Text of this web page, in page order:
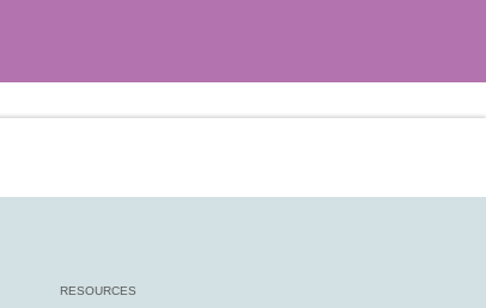
RESOURCES